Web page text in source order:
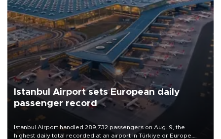
Istanbul Airport sets European daily
passenger record
Istanbul Airport handled 289,732 passengers on Aug. 9, the
highest daily total recorded at an airport in Türkiye or Europe,